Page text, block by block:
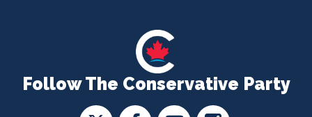
Follow The Conservative Party